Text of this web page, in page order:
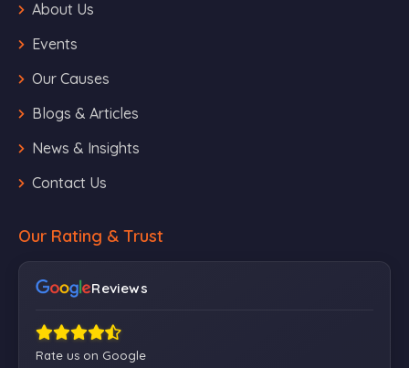
About Us
Events
Our Causes
Blogs & Articles
News & Insights
Contact Us
Our Rating & Trust
Reviews
Rate us on Google